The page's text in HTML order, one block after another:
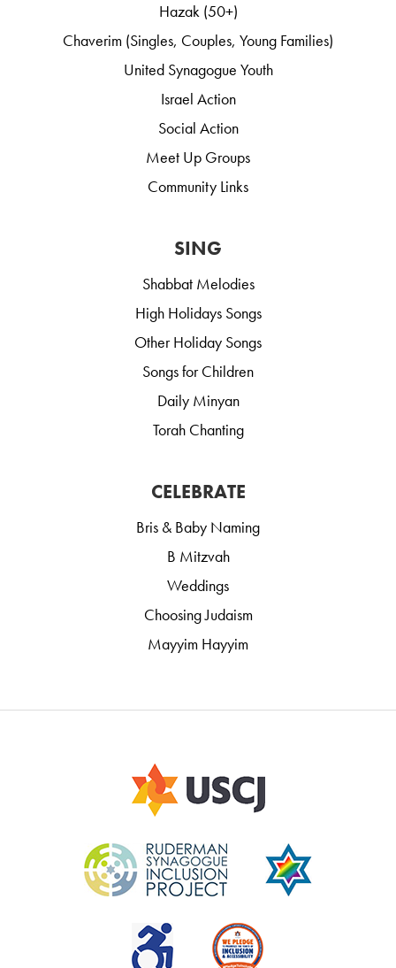
Hazak (50+)
Chaverim (Singles, Couples, Young Families)
United Synagogue Youth
Israel Action
Social Action
Meet Up Groups
Community Links
SING
Shabbat Melodies
High Holidays Songs
Other Holiday Songs
Songs for Children
Daily Minyan
Torah Chanting
CELEBRATE
Bris & Baby Naming
B Mitzvah
Weddings
Choosing Judaism
Mayyim Hayyim